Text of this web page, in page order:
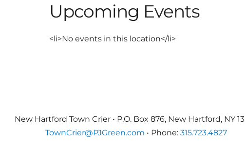
Upcoming Events
<li>No events in this location</li>
New Hartford Town Crier • P.O. Box 876, New Hartford, NY
TownCrier@PJGreen.com • Phone: 315.723.4827